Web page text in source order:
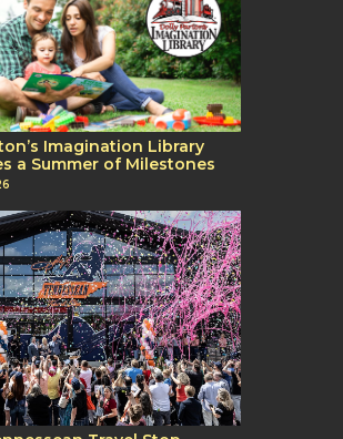
Imagination Library
a Summer of Milestones